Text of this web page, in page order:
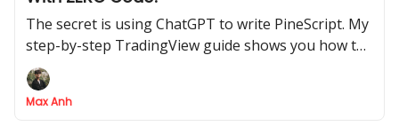
The secret is using ChatGPT to write PineScript. My
step-by-step TradingView guide shows you how to
build it from scratch
Max Anh